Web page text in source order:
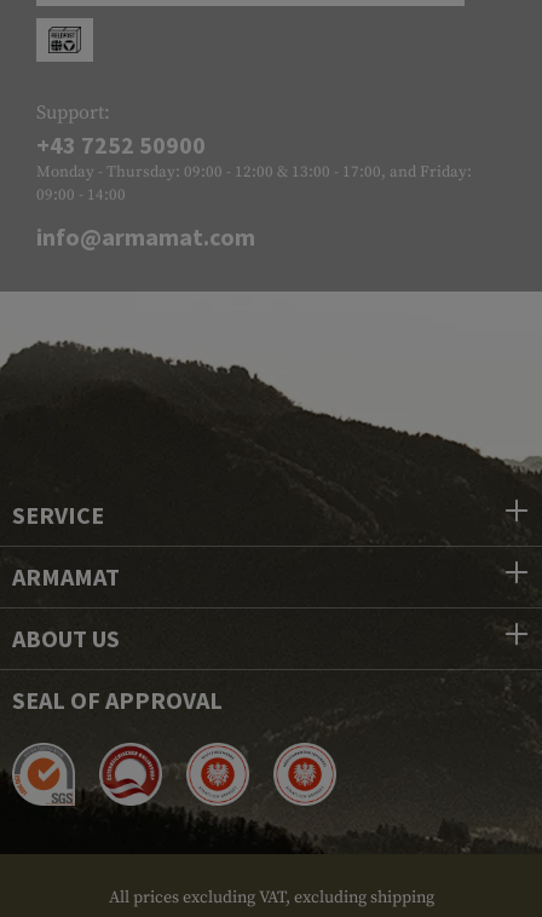
Support:
+43 7252 50900
Monday - Thursday: 09:00 - 12:00 & 13:00 - 17:00, and Friday:
09:00 - 14:00
info@armamat.com
SERVICE
ARMAMAT
ABOUT US
SEAL OF APPROVAL
All prices excluding VAT, excluding shipping